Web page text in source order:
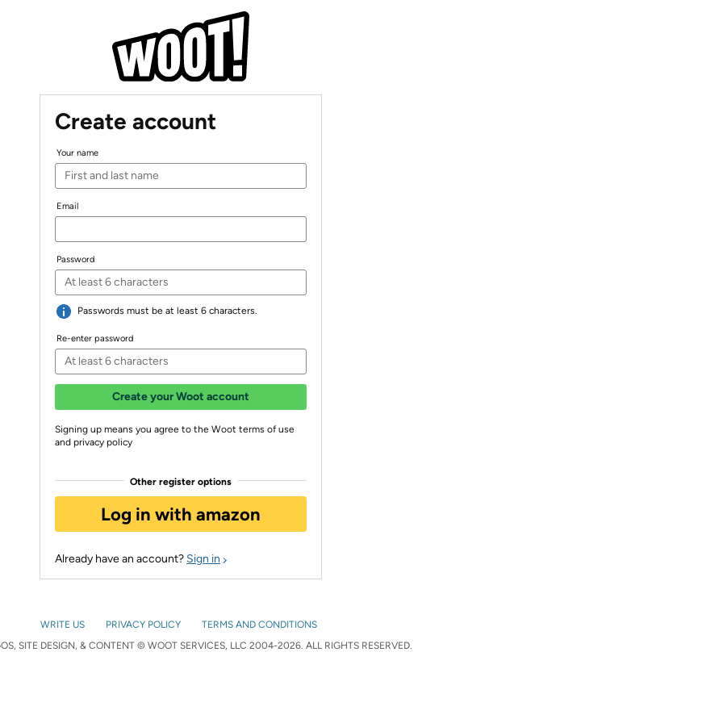
Create account
Your name
Email
Password
Passwords must be at least 6 characters.
Re-enter password
Create your Woot account
Signing up means you agree to the Woot terms of use
and privacy policy
Other register options
Log in with amazon
Already have an account? Sign in
WRITE US PRIVACY POLICY
TERMS AND CONDITIONS
SITE DESIGN, & CONTENT © WOOT SERVICES, LLC 2004-2026. ALL RIGHTS RESERVED.